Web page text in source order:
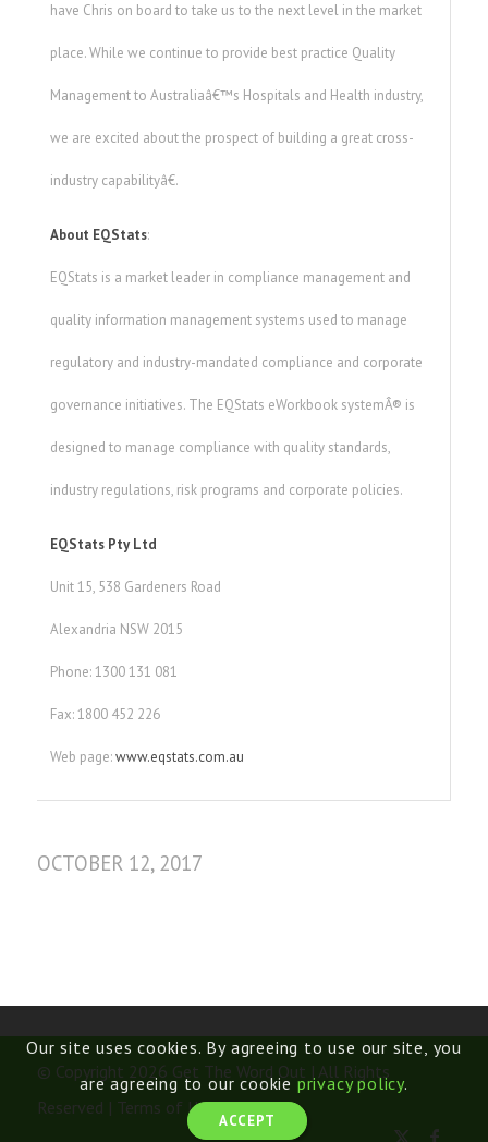
have Chris on board to take us to the next level in the market
place. While we continue to provide best practice Quality
Management to Australiaâ€™s Hospitals and Health industry,
we are excited about the prospect of building a great cross-
industry capabilityâ€.
About EQStats:
EQStats is a market leader in compliance management and
quality information management systems used to manage
regulatory and industry-mandated compliance and corporate
governance initiatives. The EQStats eWorkbook systemÂ® is
designed to manage compliance with quality standards,
industry regulations, risk programs and corporate policies.
EQStats Pty Ltd
Unit 15, 538 Gardeners Road
Alexandria NSW 2015
Phone: 1300 131 081
Fax: 1800 452 226
Web page:www.eqstats.com.au
OCTOBER 12, 2017
© Copyright 2026 Get The Word Out | All Rights
Reserved | Terms of Use
Our site uses cookies. By agreeing to use our site, you
are agreeing to our cookieprivacy policy.
ACCEPT